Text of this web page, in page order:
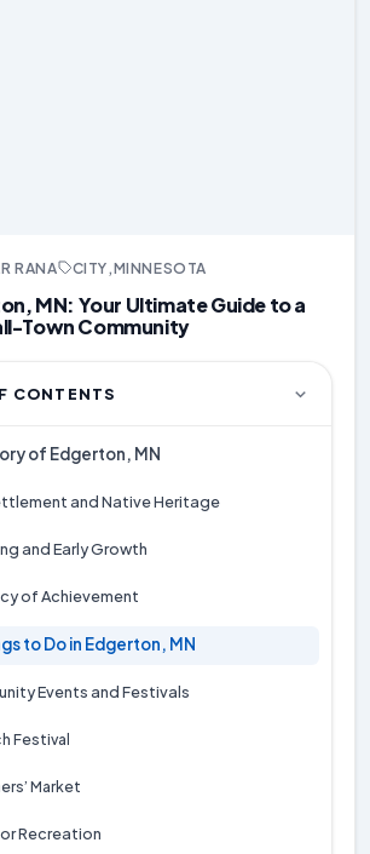
RANA CITY ,MINNESOTA
MN: Your Ultimate Guide to a
Town Community
CONTENTS
of Edgerton, MN
and Native Heritage
and Early Growth
of Achievement
to Do in Edgerton, MN
Events and Festivals
Festival
Market
Recreation